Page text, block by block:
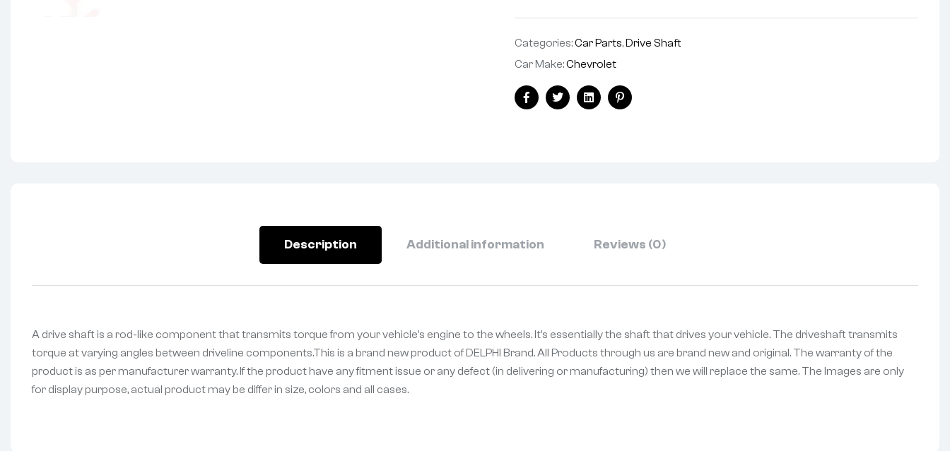
Categories:Car Parts,Drive Shaft
Car Make:Chevrolet
FacebookTwitterLinkedinPinterest
Description Additional information Reviews (0)
A drive shaft is a rod-like component that transmits torque from your vehicle’s engine to the wheels. It’s essentially the shaft that drives your vehicle. The driveshaft transmits
torque at varying angles between driveline components.This is a brand new product of DELPHI Brand. All Products through us are brand new and original. The warranty of the
product is as per manufacturer warranty. If the product have any fitment issue or any defect (in delivering or manufacturing) then we will replace the same. The Images are only
for display purpose, actual product may be differ in size, colors and all cases.